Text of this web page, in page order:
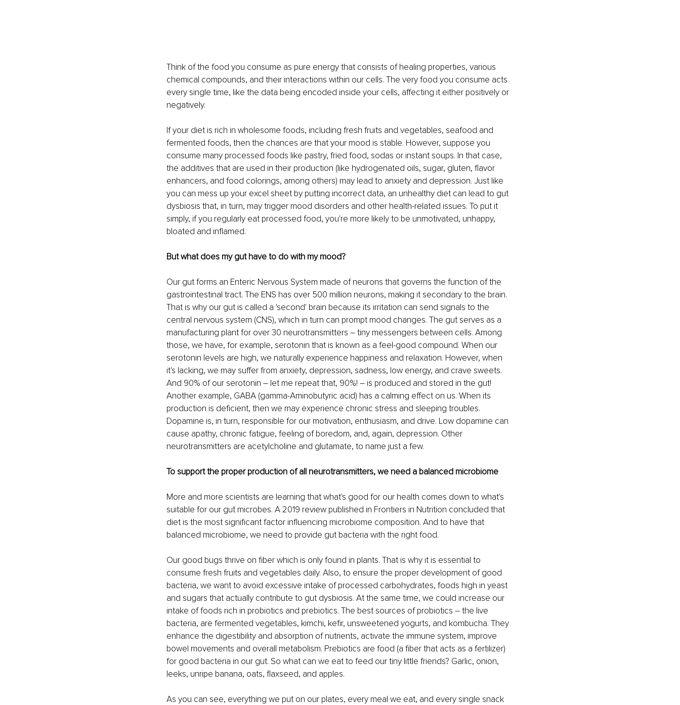
Think of the food you consume as pure energy that consists of healing properties, various
chemical compounds, and their interactions within our cells. The very food you consume acts
every single time, like the data being encoded inside your cells, affecting it either positively or
negatively.
If your diet is rich in wholesome foods, including fresh fruits and vegetables, seafood and
fermented foods, then the chances are that your mood is stable. However, suppose you
consume many processed foods like pastry, fried food, sodas or instant soups. In that case,
the additives that are used in their production (like hydrogenated oils, sugar, gluten, flavor
enhancers, and food colorings, among others) may lead to anxiety and depression. Just like
you can mess up your excel sheet by putting incorrect data, an unhealthy diet can lead to gut
dysbiosis that, in turn, may trigger mood disorders and other health-related issues. To put it
simply, if you regularly eat processed food, you're more likely to be unmotivated, unhappy,
bloated and inflamed.
But what does my gut have to do with my mood?
Our gut forms an Enteric Nervous System made of neurons that governs the function of the
gastrointestinal tract. The ENS has over 500 million neurons, making it secondary to the brain.
That is why our gut is called a 'second' brain because its irritation can send signals to the
central nervous system (CNS), which in turn can prompt mood changes. The gut serves as a
manufacturing plant for over 30 neurotransmitters – tiny messengers between cells. Among
those, we have, for example, serotonin that is known as a feel-good compound. When our
serotonin levels are high, we naturally experience happiness and relaxation. However, when
it's lacking, we may suffer from anxiety, depression, sadness, low energy, and crave sweets.
And 90% of our serotonin – let me repeat that, 90%! – is produced and stored in the gut!
Another example, GABA (gamma-Aminobutyric acid) has a calming effect on us. When its
production is deficient, then we may experience chronic stress and sleeping troubles.
Dopamine is, in turn, responsible for our motivation, enthusiasm, and drive. Low dopamine can
cause apathy, chronic fatigue, feeling of boredom, and, again, depression. Other
neurotransmitters are acetylcholine and glutamate, to name just a few.
To support the proper production of all neurotransmitters, we need a balanced microbiome
More and more scientists are learning that what's good for our health comes down to what's
suitable for our gut microbes. A 2019 review published in Frontiers in Nutrition concluded that
diet is the most significant factor influencing microbiome composition. And to have that
balanced microbiome, we need to provide gut bacteria with the right food.
Our good bugs thrive on fiber which is only found in plants. That is why it is essential to
consume fresh fruits and vegetables daily. Also, to ensure the proper development of good
bacteria, we want to avoid excessive intake of processed carbohydrates, foods high in yeast
and sugars that actually contribute to gut dysbiosis. At the same time, we could increase our
intake of foods rich in probiotics and prebiotics. The best sources of probiotics – the live
bacteria, are fermented vegetables, kimchi, kefir, unsweetened yogurts, and kombucha. They
enhance the digestibility and absorption of nutrients, activate the immune system, improve
bowel movements and overall metabolism. Prebiotics are food (a fiber that acts as a fertilizer)
for good bacteria in our gut. So what can we eat to feed our tiny little friends? Garlic, onion,
leeks, unripe banana, oats, flaxseed, and apples.
As you can see, everything we put on our plates, every meal we eat, and every single snack